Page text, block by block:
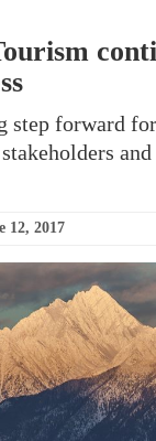
step forward
12, 2017